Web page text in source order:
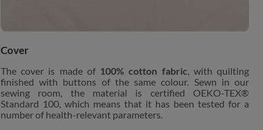
Cover
The cover is made of 100% cotton fabric, with quilting
finished with buttons of the same colour. Sewn in our
sewing room, the material is certified OEKO-TEX®
Standard 100, which means that it has been tested for a
number of health-relevant parameters.